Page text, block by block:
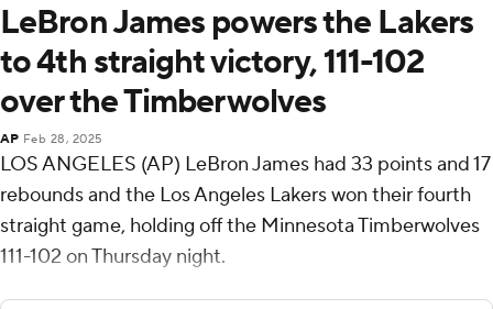
LeBron James powers the Lakers
to 4th straight victory, 111-102
over the Timberwolves
AP Feb 28, 2025
LOS ANGELES (AP) LeBron James had 33 points and 17
rebounds and the Los Angeles Lakers won their fourth
straight game, holding off the Minnesota Timberwolves
111-102 on Thursday night.